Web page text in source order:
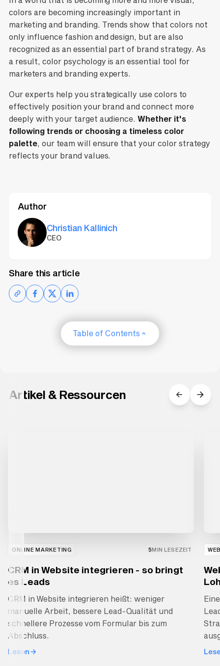
colors are becoming increasingly important in
marketing and branding. Trends show that colors not
only influence fashion and design, but are also
recognized as an essential part of brand strategy. As
a result, color psychology is an essential tool for
marketers and branding experts.
Our experts help you strategically use colors to
effectively position your brand and connect more
deeply with your target audience.Whether it's
following trends or choosing a timeless color
palette, our team will ensure that your color strategy
reflects your brand values.
Author
Christian Kallinich
CEO
Share this article
Table of Contents
Artikel & Ressourcen
ONLINE MARKETING 5MIN LESEZEIT
CRM in Website integrieren - so bringt
es Leads
CRM in Website integrieren heißt: weniger
manuelle Arbeit, bessere Lead-Qualität und
schnellere Prozesse vom Formular bis zum
Abschluss.
Lesen